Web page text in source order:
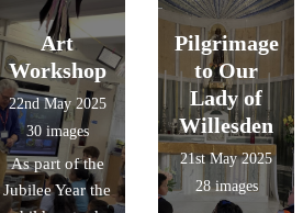
mass
Art
Workshop
22nd May 2025
30 images
As part of the
Jubilee Year the
Pilgrimage
to Our
Lady of
Willesden
21st May 2025
28 images